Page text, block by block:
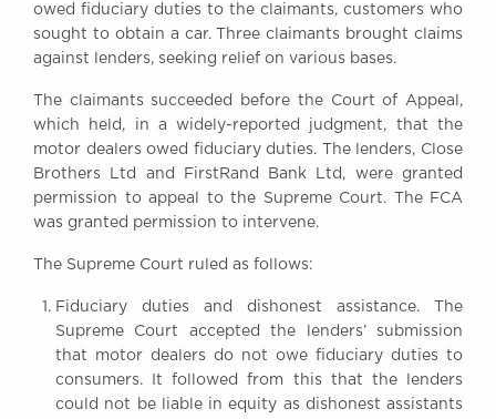
CONTACT US
BRICK COURT CHAMBERS
7-8 Essex Street
London WC2R 3LD
United Kingdom
DX 302 London Chancery Lane
Fax: +44 (0)20 7379 3558
General enquiries contact:
clerks@brickcourt.co.uk
owed fiduciary duties to the claimants, customers who
sought to obtain a car. Three claimants brought claims
against lenders, seeking relief on various bases.
The claimants succeeded before the Court of Appeal,
which held, in a widely-reported judgment, that the
motor dealers owed fiduciary duties. The lenders, Close
Brothers Ltd and FirstRand Bank Ltd, were granted
permission to appeal to the Supreme Court. The FCA
was granted permission to intervene.
The Supreme Court ruled as follows:
Fiduciary duties and dishonest assistance. The
Supreme Court accepted the lenders’ submission
that motor dealers do not owe fiduciary duties to
consumers. It followed from this that the lenders
could not be liable in equity as dishonest assistants